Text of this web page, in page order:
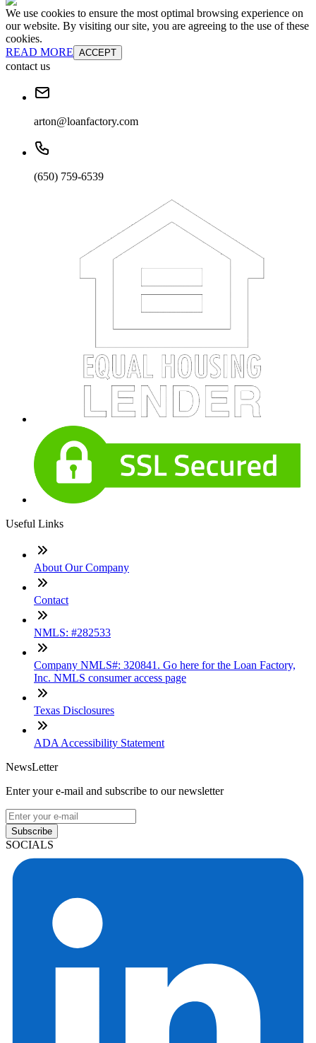
We use cookies to ensure the most optimal browsing experience on
our website. By visiting our site, you are agreeing to the use of these
cookies.
READ MORE ACCEPT
contact us
arton@loanfactory.com
(650) 759-6539
Useful Links
About Our Company
Contact
NMLS: #282533
Company NMLS#: 320841. Go here for the Loan Factory,
Inc. NMLS consumer access page
Texas Disclosures
ADA Accessibility Statement
NewsLetter
Enter your e-mail and subscribe to our newsletter
Subscribe
SOCIALS